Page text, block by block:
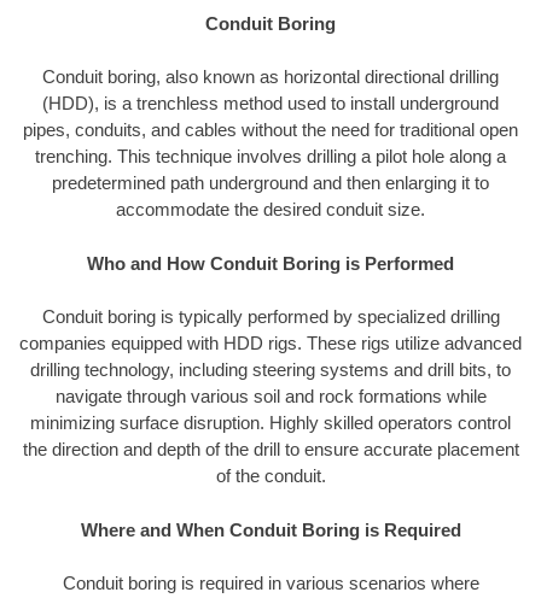
Conduit Boring
Conduit boring, also known as horizontal directional drilling
(HDD), is a trenchless method used to install underground
pipes, conduits, and cables without the need for traditional open
trenching. This technique involves drilling a pilot hole along a
predetermined path underground and then enlarging it to
accommodate the desired conduit size.
Who and How Conduit Boring is Performed
Conduit boring is typically performed by specialized drilling
companies equipped with HDD rigs. These rigs utilize advanced
drilling technology, including steering systems and drill bits, to
navigate through various soil and rock formations while
minimizing surface disruption. Highly skilled operators control
the direction and depth of the drill to ensure accurate placement
of the conduit.
Where and When Conduit Boring is Required
Conduit boring is required in various scenarios where